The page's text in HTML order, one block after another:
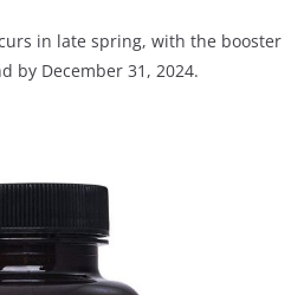
in late spring, with the booster
by December 31, 2024.